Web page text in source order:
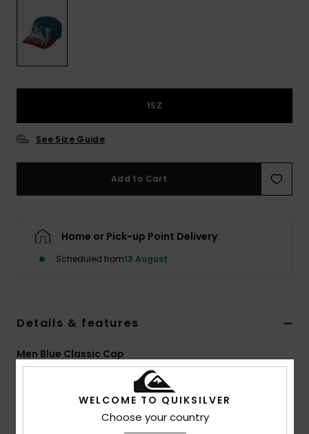
1SZ
See Size Guide
Add to Cart
Home or Pick-up Point Delivery
Scheduled from13 August
Details & features
Men Blue Classic Cap
Color Code
WELCOME TO QUIKSILVER
Choose your country